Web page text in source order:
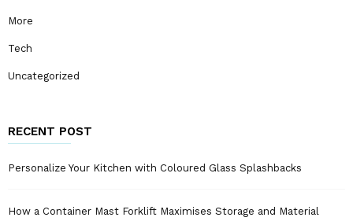
More
Tech
Uncategorized
RECENT POST
Personalize Your Kitchen with Coloured Glass Splashbacks
How a Container Mast Forklift Maximises Storage and Material